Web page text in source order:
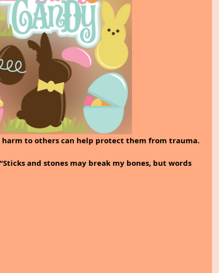
harm to others can help protect them from trauma.
and stones may break my bones, but words